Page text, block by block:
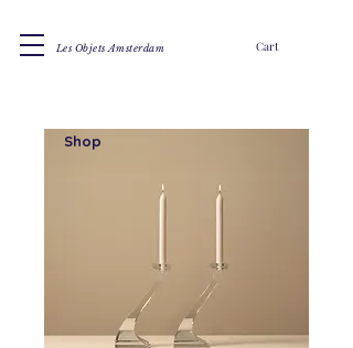
Les Objets Amsterdam Cart
Shop